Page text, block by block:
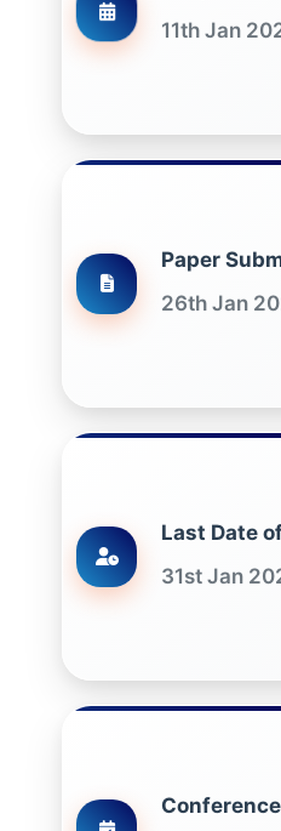
11th Jan
Paper
26th Jan
Last Date
31st Jan